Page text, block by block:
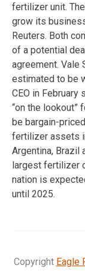
fertilizer unit.
grow its
Reuters. Both
of a potential
agreement. Vale
estimated to be
CEO in
“on the lookout”
be bargain-
fertilizer assets
Argentina, Brazil
largest fertilizer
nation is
until 2025.
Copyright Eagle